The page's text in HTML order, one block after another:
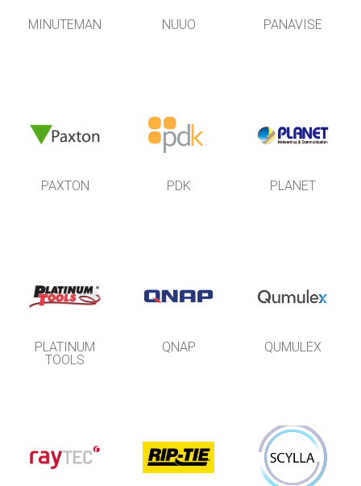
MINUTEMAN NUUO PANAVISE
PAXTON PDK PLANET
PLATINUM
TOOLS
QNAP QUMULEX